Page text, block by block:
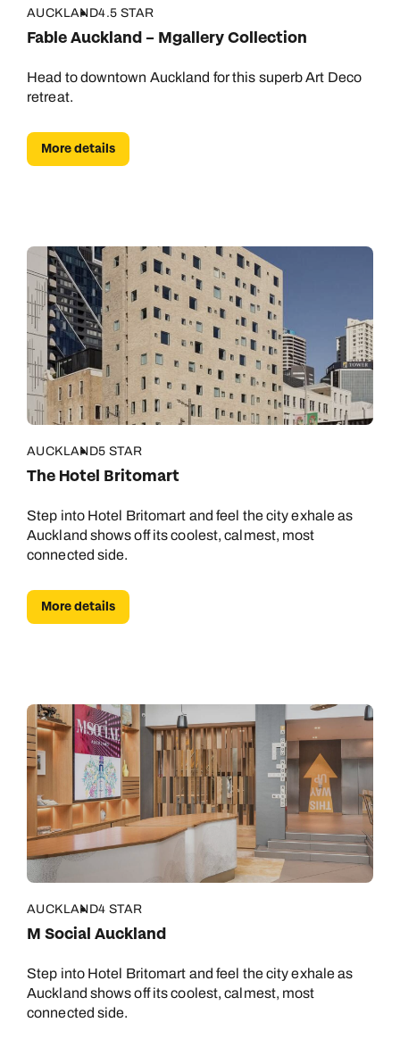
AUCKLAND4.5 STAR
Fable Auckland – Mgallery Collection
Head to downtown Auckland for this superb Art Deco
retreat.
More details
AUCKLAND5 STAR
The Hotel Britomart
Step into Hotel Britomart and feel the city exhale as
Auckland shows off its coolest, calmest, most
connected side.
More details
AUCKLAND4 STAR
M Social Auckland
Step into Hotel Britomart and feel the city exhale as
Auckland shows off its coolest, calmest, most
connected side.